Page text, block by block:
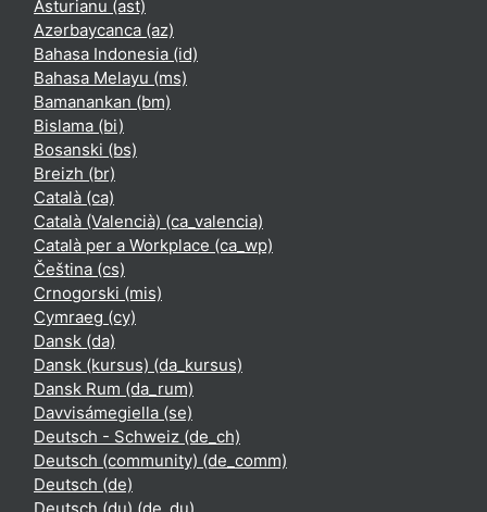
Asturianu ‎(ast)‎
Azərbaycanca ‎(az)‎
Bahasa Indonesia ‎(id)‎
Bahasa Melayu ‎(ms)‎
Bamanankan ‎(bm)‎
Bislama ‎(bi)‎
Bosanski ‎(bs)‎
Breizh ‎(br)‎
Català ‎(ca)‎
Català (Valencià) ‎(ca_valencia)‎
Català per a Workplace ‎(ca_wp)‎
Čeština ‎(cs)‎
Crnogorski ‎(mis)‎
Cymraeg ‎(cy)‎
Dansk ‎(da)‎
Dansk (kursus) ‎(da_kursus)‎
Dansk Rum ‎(da_rum)‎
Davvisámegiella ‎(se)‎
Deutsch - Schweiz ‎(de_ch)‎
Deutsch (community) ‎(de_comm)‎
Deutsch ‎(de)‎